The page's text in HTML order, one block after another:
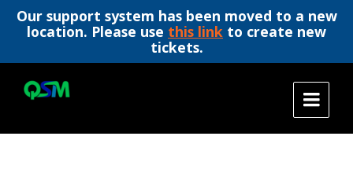
Our support system has been moved to a new
location. Please use this link to create new
tickets.
content
main
footer